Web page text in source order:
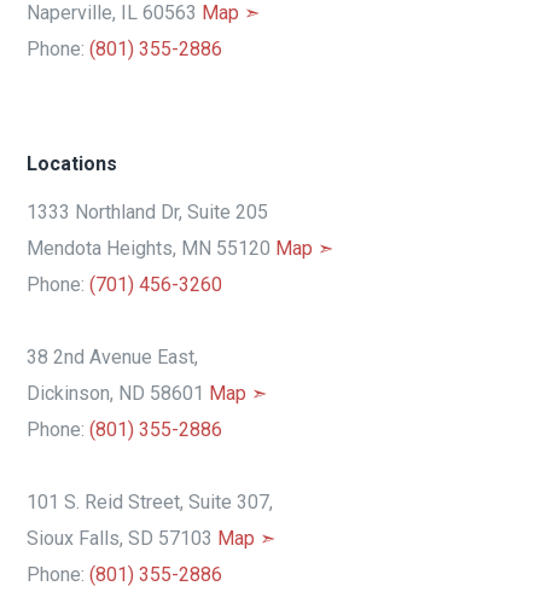
Naperville, IL 60563 Map ➣
Phone:(801) 355-2886
Locations
1333 Northland Dr, Suite 205
Mendota Heights, MN 55120 Map ➣
Phone:(701) 456-3260
38 2nd Avenue East,
Dickinson, ND 58601 Map ➣
Phone:(801) 355-2886
101 S. Reid Street, Suite 307,
Sioux Falls, SD 57103 Map ➣
Phone:(801) 355-2886